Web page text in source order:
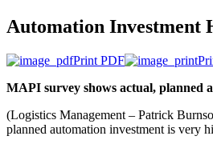
Automation Investment
Print PDF
MAPI survey shows actual, planned
(Logistics Management – Patrick
planned automation investment is very